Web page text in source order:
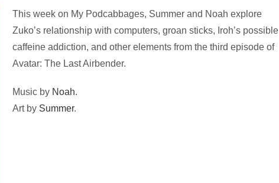
Audio
Player
This week on My Podcabbages, Summer and Noah explore
Zuko’s relationship with computers, groan sticks, Iroh’s possible
caffeine addiction, and other elements from the third episode of
Avatar: The Last Airbender.
Music by Noah.
Art by Summer.